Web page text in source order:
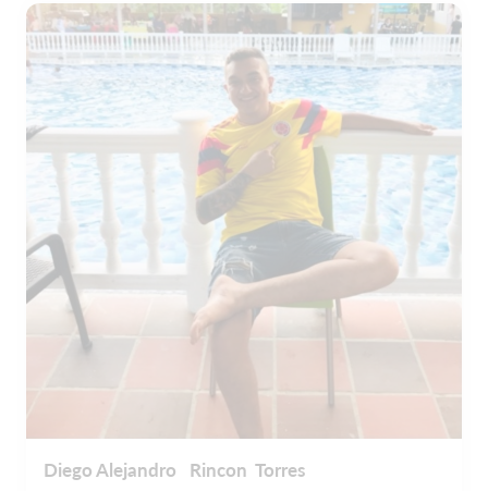
Diego Alejandro Rincon Torres